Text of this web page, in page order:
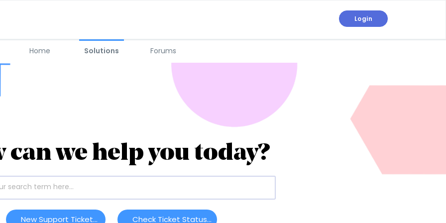
Login
Home Solutions Forums
can we help you today?
New Support Ticket Check Ticket Status